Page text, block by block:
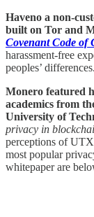
Haveno a non-
built on Tor and
Covenant Code of
harassment-free
peoples’ differences.
Monero featured
academics from
University of
privacy in
perceptions of
most popular
whitepaper are